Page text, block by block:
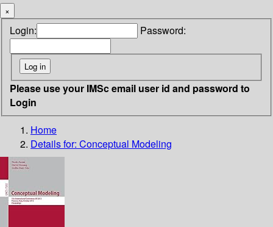
×
Login: Password:
Please use your IMSc email user id and password to
Login
Home
Details for: Conceptual Modeling